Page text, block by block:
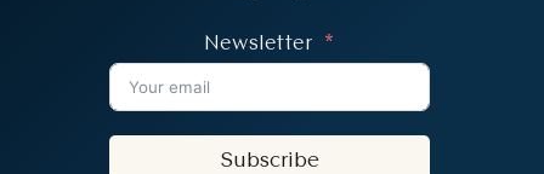
Newsletter
Subscribe